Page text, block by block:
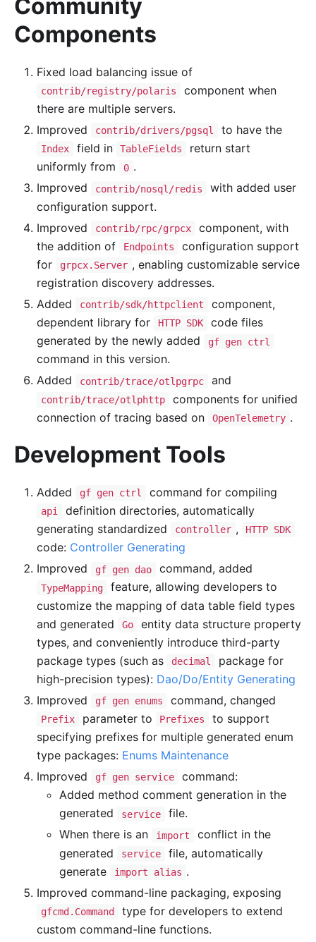
Community
Components
Fixed load balancing issue of
contrib/registry/polaris
component when
there are multiple servers.
Improved
contrib/drivers/pgsql to have the
Index field in TableFields
return start
uniformly from
0 .
Improved
contrib/nosql/redis
with added user
configuration support.
Improved
contrib/rpc/grpcx
component, with
the addition of
Endpoints
configuration support
for
grpcx.Server , enabling customizable service
registration discovery addresses.
Added
contrib/sdk/httpclient
component,
dependent library for
HTTP SDK
code files
generated by the newly added
gf gen ctrl
command in this version.
Added
contrib/trace/otlpgrpc and
contrib/trace/otlphttp
components for unified
connection of tracing based on
OpenTelemetry .
Development Tools
Added gf gen ctrl command for compiling
api
definition directories, automatically
generating standardized
controller , HTTP SDK
code: Controller Generating
Improved
gf gen dao command, added
TypeMapping
feature, allowing developers to
customize the mapping of data table field types
and generated
Go
entity data structure property
types, and conveniently introduce third-party
package types (such as
decimal
package for
high-precision types): Dao/Do/Entity Generating
Improved
gf gen enums command, changed
Prefix parameter to Prefixes
to support
specifying prefixes for multiple generated enum
type packages: Enums Maintenance
Improved
gf gen service
command:
Added method comment generation in the
generated
service
file.
When there is an
import
conflict in the
generated
service
file, automatically
generate
import alias .
Improved command-line packaging, exposing
gfcmd.Command
type for developers to extend
custom command-line functions.